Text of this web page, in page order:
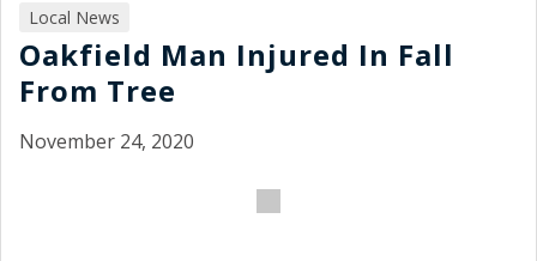
Local News
Oakfield Man Injured In Fall
From Tree
November 24, 2020